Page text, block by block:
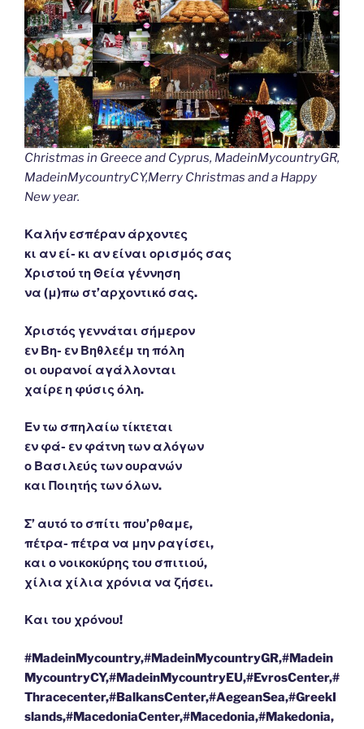
Christmas in Greece and Cyprus, MadeinMycountryGR,
MadeinMycountryCY,Merry Christmas and a Happy
New year.
Καλήν εσπέραν άρχοντες
κι αν εί- κι αν είναι ορισμός σας
Χριστού τη Θεία γέννηση
να (μ)πω στ’αρχοντικό σας.
Χριστός γεννάται σήμερον
εν Βη- εν Βηθλεέμ τη πόλη
οι ουρανοί αγάλλονται
χαίρε η φύσις όλη.
Εν τω σπηλαίω τίκτεται
εν φά- εν φάτνη των αλόγων
ο Βασιλεύς των ουρανών
και Ποιητής των όλων.
Σ’ αυτό το σπίτι που’ρθαμε,
πέτρα- πέτρα να μην ραγίσει,
και ο νοικοκύρης του σπιτιού,
χίλια χίλια χρόνια να ζήσει.
Και του χρόνου!
#MadeinMycountry,#MadeinMycountryGR,#Madein
MycountryCY,#MadeinMycountryEU,#EvrosCenter,#
Thracecenter,#BalkansCenter,#AegeanSea,#GreekI
slands,#MacedoniaCenter,#Macedonia,#Makedonia,